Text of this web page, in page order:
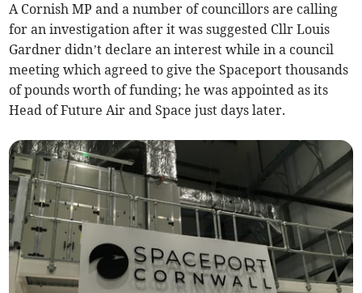
A Cornish MP and a number of councillors are calling
for an investigation after it was suggested Cllr Louis
Gardner didn’t declare an interest while in a council
meeting which agreed to give the Spaceport thousands
of pounds worth of funding; he was appointed as its
Head of Future Air and Space just days later.